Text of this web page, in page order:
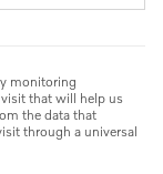
monitoring
that will help us
the data that
through a universal